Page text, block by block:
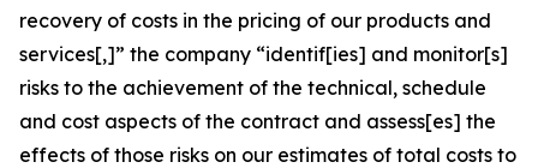
recovery of costs in the pricing of our products and
services[,]” the company “identif[ies] and monitor[s]
risks to the achievement of the technical, schedule
and cost aspects of the contract and assess[es] the
effects of those risks on our estimates of total costs to